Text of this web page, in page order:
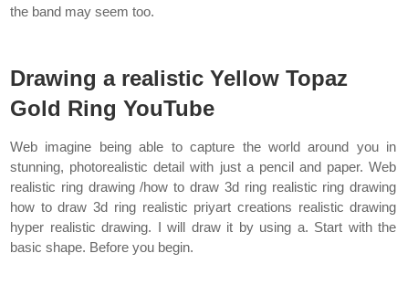
the band may seem too.
Drawing a realistic Yellow Topaz
Gold Ring YouTube
Web imagine being able to capture the world around you in
stunning, photorealistic detail with just a pencil and paper. Web
realistic ring drawing /how to draw 3d ring realistic ring drawing
how to draw 3d ring realistic priyart creations realistic drawing
hyper realistic drawing. I will draw it by using a. Start with the
basic shape. Before you begin.